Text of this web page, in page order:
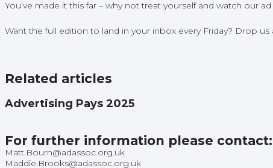
You’ve made it this far – why not treat yourself and watch our
Want the full edition to land in your inbox every Friday? Drop us
Related articles
Advertising Pays 2025
For further information please contact:
Matt.Bourn@adassoc.org.uk
Maddie.Brooks@adassoc.org.uk